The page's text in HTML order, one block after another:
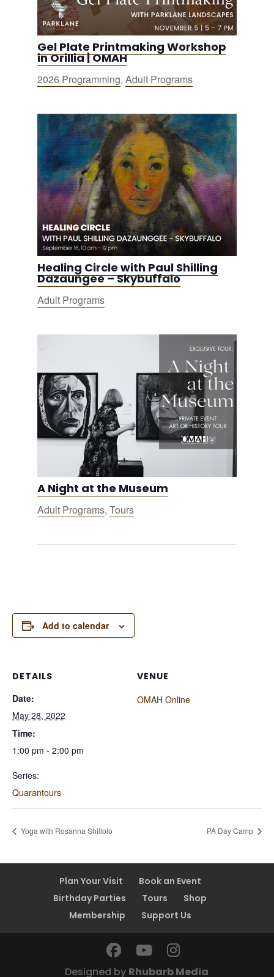
Gel Plate Printmaking Workshop
in Orillia | OMAH
2026 Programming, Adult Programs
Healing Circle with Paul Shilling
Dazaungee – Skybuffalo
Adult Programs
A Night at the Museum
Adult Programs, Tours
Add to calendar
DETAILS
Date:
May 28, 2022
Time:
1:00 pm - 2:00 pm
Series:
Quarantours
VENUE
OMAH Online
Yoga with Rosanna Shillolo PA Day Camp
Plan Your Visit
Book an Event
Birthday Parties
Tours
Shop
Membership
Support Us
Designed by Rhubarb Media